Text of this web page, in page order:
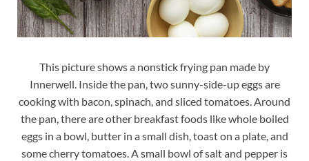
This picture shows a nonstick frying pan made by
Innerwell. Inside the pan, two sunny-side-up eggs are
cooking with bacon, spinach, and sliced tomatoes. Around
the pan, there are other breakfast foods like whole boiled
eggs in a bowl, butter in a small dish, toast on a plate, and
some cherry tomatoes. A small bowl of salt and pepper is